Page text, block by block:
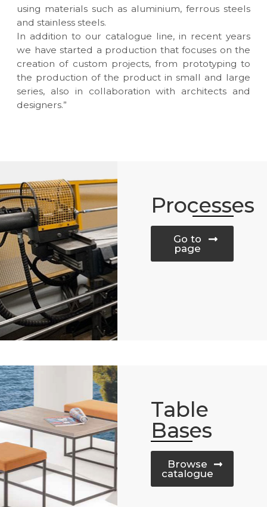
using materials such as aluminium, ferrous steels
and stainless steels.
In addition to our catalogue line, in recent years
we have started a production that focuses on the
creation of custom projects, from prototyping to
the production of the product in small and large
series, also in collaboration with architects and
designers.”
Processes
Go to
page
Table
Bases
Browse
catalogue